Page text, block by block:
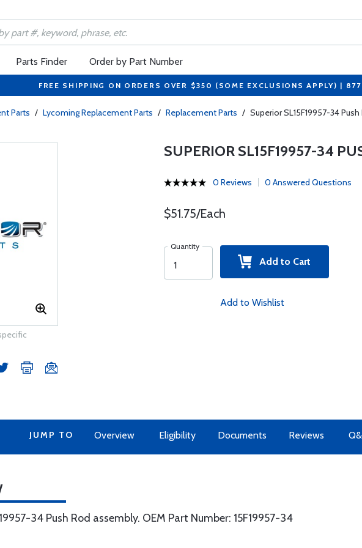
Parts Finder Order by Part Number
FREE SHIPPING ON ORDERS OVER $350 (SOME EXCLUSIONS APPLY) |
Parts / Lycoming Replacement Parts / Replacement Parts / Superior SL15F19957-34
SUPERIOR SL15F19957-34
0 Reviews 0 Answered Questions
$51.75/Each
Quantity
Add to Cart
Add to Wishlist
JUMP TO Overview Eligibility Documents Reviews
34 Push Rod assembly. OEM Part Number: 15F19957-34